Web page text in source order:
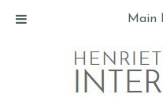
Main